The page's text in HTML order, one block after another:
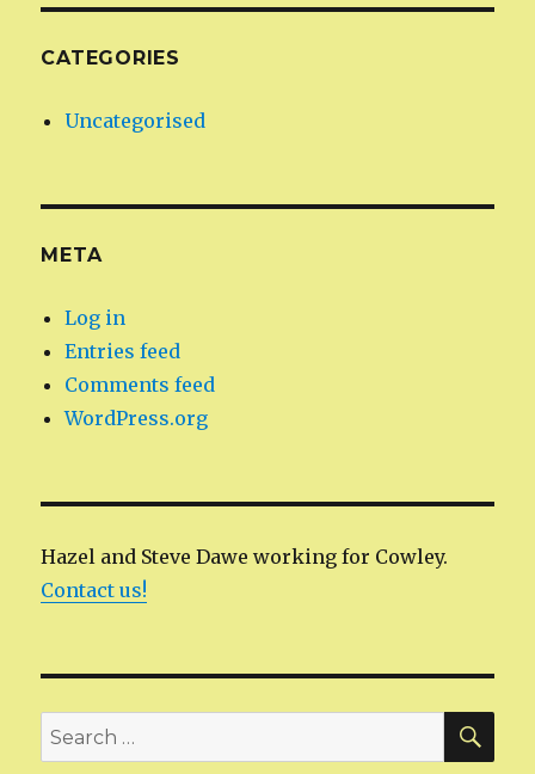
CATEGORIES
Uncategorised
META
Log in
Entries feed
Comments feed
WordPress.org
Hazel and Steve Dawe working for Cowley.
Contact us!
Search
for: